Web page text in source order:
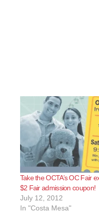
Take the OCTA’s OC Fair
$2 Fair admission coupon!
July 12, 2012
In "Costa Mesa"